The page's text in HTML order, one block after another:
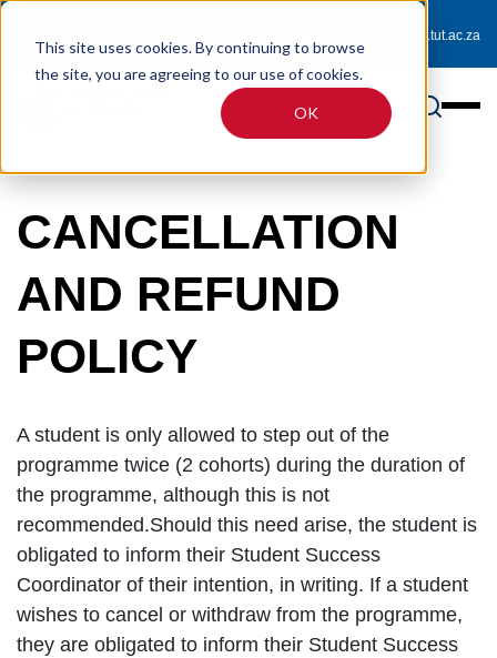
This site uses cookies. By continuing to browse
the site, you are agreeing to our use of cookies.
OK
enquiries@online.tut.ac.za
CANCELLATION
AND REFUND
POLICY
A student is only allowed to step out of the
programme twice (2 cohorts) during the duration of
the programme, although this is not
recommended.Should this need arise, the student is
obligated to inform their Student Success
Coordinator of their intention, in writing. If a student
wishes to cancel or withdraw from the programme,
they are obligated to inform their Student Success